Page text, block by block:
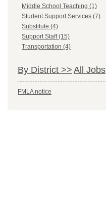
Middle School Teaching (1)
Student Support Services (7)
Substitute (4)
Support Staff (15)
Transportation (4)
By District >> All Jobs
FMLA notice